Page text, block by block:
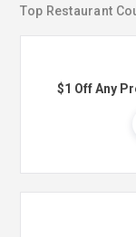
Top Restaurant
$1 Off Any